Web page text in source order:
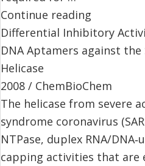
Continue reading
Differential Inhibitory
DNA Aptamers against the
Helicase
2008 / ChemBioChem
The helicase from severe
syndrome coronavirus
NTPase, duplex RNA/
capping activities that are